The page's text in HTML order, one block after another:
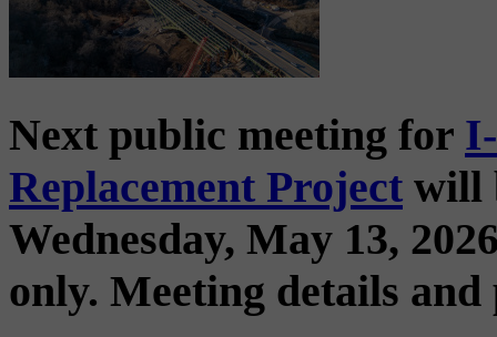
Next public meeting for
Replacement Project will
Wednesday, May 13,
only. Meeting details